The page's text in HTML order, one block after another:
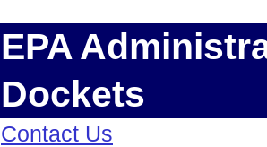
EPA
Dockets
Contact Us